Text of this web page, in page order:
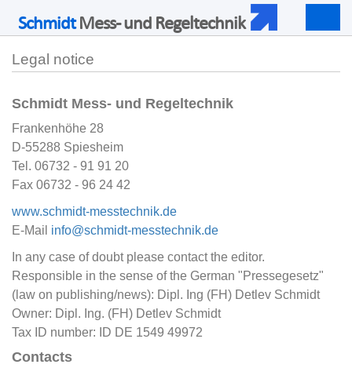
SchmidtMess- und Regeltechnik
Legal notice
Schmidt Mess- und Regeltechnik
Frankenhöhe 28
D-55288 Spiesheim
Tel. 06732 - 91 91 20
Fax 06732 - 96 24 42
www.schmidt-messtechnik.de
E-Mail info@schmidt-messtechnik.de
In any case of doubt please contact the editor.
Responsible in the sense of the German "Pressegesetz"
(law on publishing/news): Dipl. Ing (FH) Detlev Schmidt
Owner: Dipl. Ing. (FH) Detlev Schmidt
Tax ID number: ID DE 1549 49972
Contacts